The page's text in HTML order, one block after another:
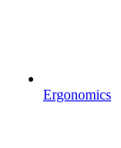
Ergonomics